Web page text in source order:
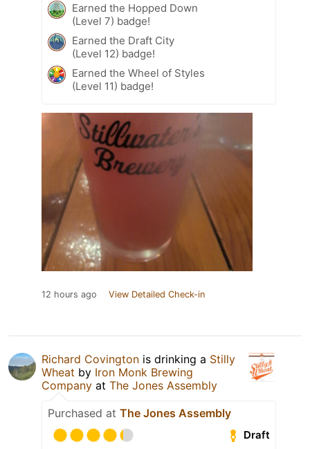
Earned the Hopped Down
(Level 7) badge!
Earned the Draft City
(Level 12) badge!
Earned the Wheel of Styles
(Level 11) badge!
12 hours ago View Detailed Check-in
Richard Covington is drinking a Stilly
Wheat by Iron Monk Brewing
Company at The Jones Assembly
Purchased at The Jones Assembly
Draft